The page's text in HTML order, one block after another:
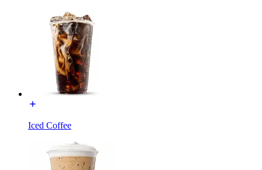
Iced Coffee